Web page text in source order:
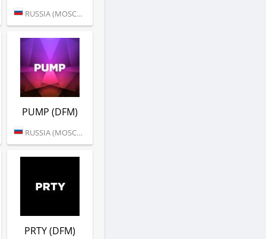
RUSSIA (MOSCOW)
PUMP (DFM)
RUSSIA (MOSCOW)
PRTY (DFM)